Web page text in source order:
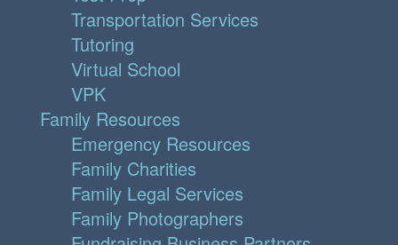
Transportation Services
Tutoring
Virtual School
VPK
Family Resources
Emergency Resources
Family Charities
Family Legal Services
Family Photographers